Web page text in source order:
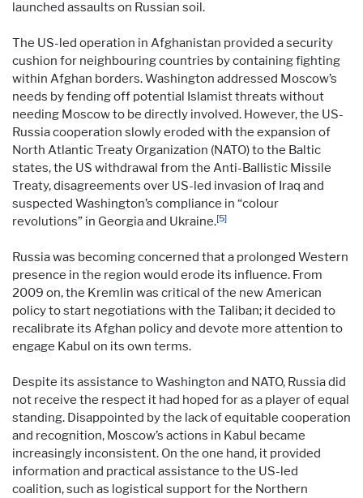
launched assaults on Russian soil.
The US-led operation in Afghanistan provided a security
cushion for neighbouring countries by containing fighting
within Afghan borders. Washington addressed Moscow’s
needs by fending off potential Islamist threats without
needing Moscow to be directly involved. However, the US-
Russia cooperation slowly eroded with the expansion of
North Atlantic Treaty Organization (NATO) to the Baltic
states, the US withdrawal from the Anti-Ballistic Missile
Treaty, disagreements over US-led invasion of Iraq and
suspected Washington’s compliance in “colour
revolutions” in Georgia and Ukraine.[5]
Russia was becoming concerned that a prolonged Western
presence in the region would erode its influence. From
2009 on, the Kremlin was critical of the new American
policy to start negotiations with the Taliban; it decided to
recalibrate its Afghan policy and devote more attention to
engage Kabul on its own terms.
Despite its assistance to Washington and NATO, Russia did
not receive the respect it had hoped for as a player of equal
standing. Disappointed by the lack of equitable cooperation
and recognition, Moscow’s actions in Kabul became
increasingly inconsistent. On the one hand, it provided
information and practical assistance to the US-led
coalition, such as logistical support for the Northern